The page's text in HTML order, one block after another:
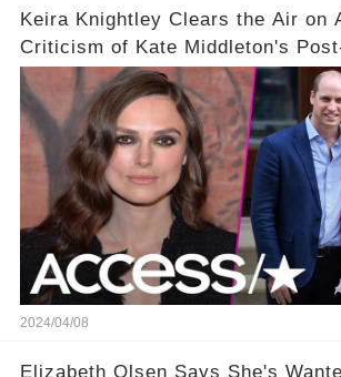
Keira Knightley Clears the Air on
Criticism of Kate Middleton's
2024/04/08
Elizabeth Olsen Says She's